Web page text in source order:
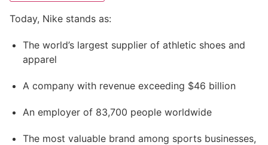
Today, Nike stands as:
The world’s largest supplier of athletic shoes and
apparel
A company with revenue exceeding $46 billion
An employer of 83,700 people worldwide
The most valuable brand among sports businesses,